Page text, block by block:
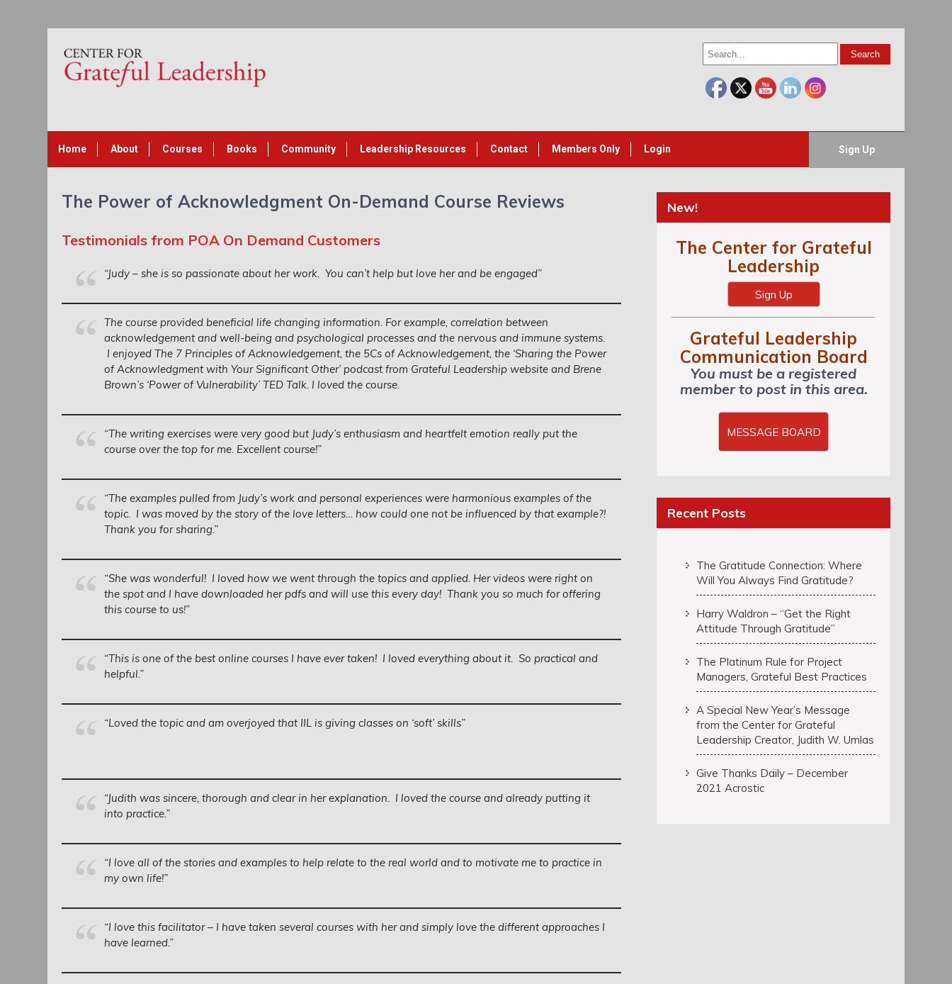
Home About Courses Books Community Leadership Resources Contact Members Only Login Sign Up
The Power of Acknowledgment On-Demand Course Reviews
Testimonials from POA On Demand Customers
“Judy – she is so passionate about her work. You can’t help but love her and be engaged”
The course provided beneficial life changing information. For example, correlation between
acknowledgement and well-being and psychological processes and the nervous and immune systems.
I enjoyed The 7 Principles of Acknowledgement, the 5Cs of Acknowledgement, the ‘Sharing the Power
of Acknowledgment with Your Significant Other’ podcast from Grateful Leadership website and Brene
Brown’s ‘Power of Vulnerability’ TED Talk. I loved the course.
“The writing exercises were very good but Judy’s enthusiasm and heartfelt emotion really put the
course over the top for me. Excellent course!”
“The examples pulled from Judy’s work and personal experiences were harmonious examples of the
topic. I was moved by the story of the love letters… how could one not be influenced by that example?!
Thank you for sharing.”
“She was wonderful! I loved how we went through the topics and applied. Her videos were right on
the spot and I have downloaded her pdfs and will use this every day! Thank you so much for offering
this course to us!”
“This is one of the best online courses I have ever taken! I loved everything about it. So practical and
helpful.”
“Loved the topic and am overjoyed that IIL is giving classes on ‘soft’ skills”
“Judith was sincere, thorough and clear in her explanation. I loved the course and already putting it
into practice.”
“I love all of the stories and examples to help relate to the real world and to motivate me to practice in
my own life!”
“I love this facilitator – I have taken several courses with her and simply love the different approaches I
have learned.”
New!
The Center for Grateful
Leadership
Sign Up
Grateful Leadership
Communication Board
You must be a registered
member to post in this area.
MESSAGE BOARD
Recent Posts
The Gratitude Connection: Where
Will You Always Find Gratitude?
Harry Waldron – “Get the Right
Attitude Through Gratitude”
The Platinum Rule for Project
Managers, Grateful Best Practices
A Special New Year’s Message
from the Center for Grateful
Leadership Creator, Judith W. Umlas
Give Thanks Daily – December
2021 Acrostic